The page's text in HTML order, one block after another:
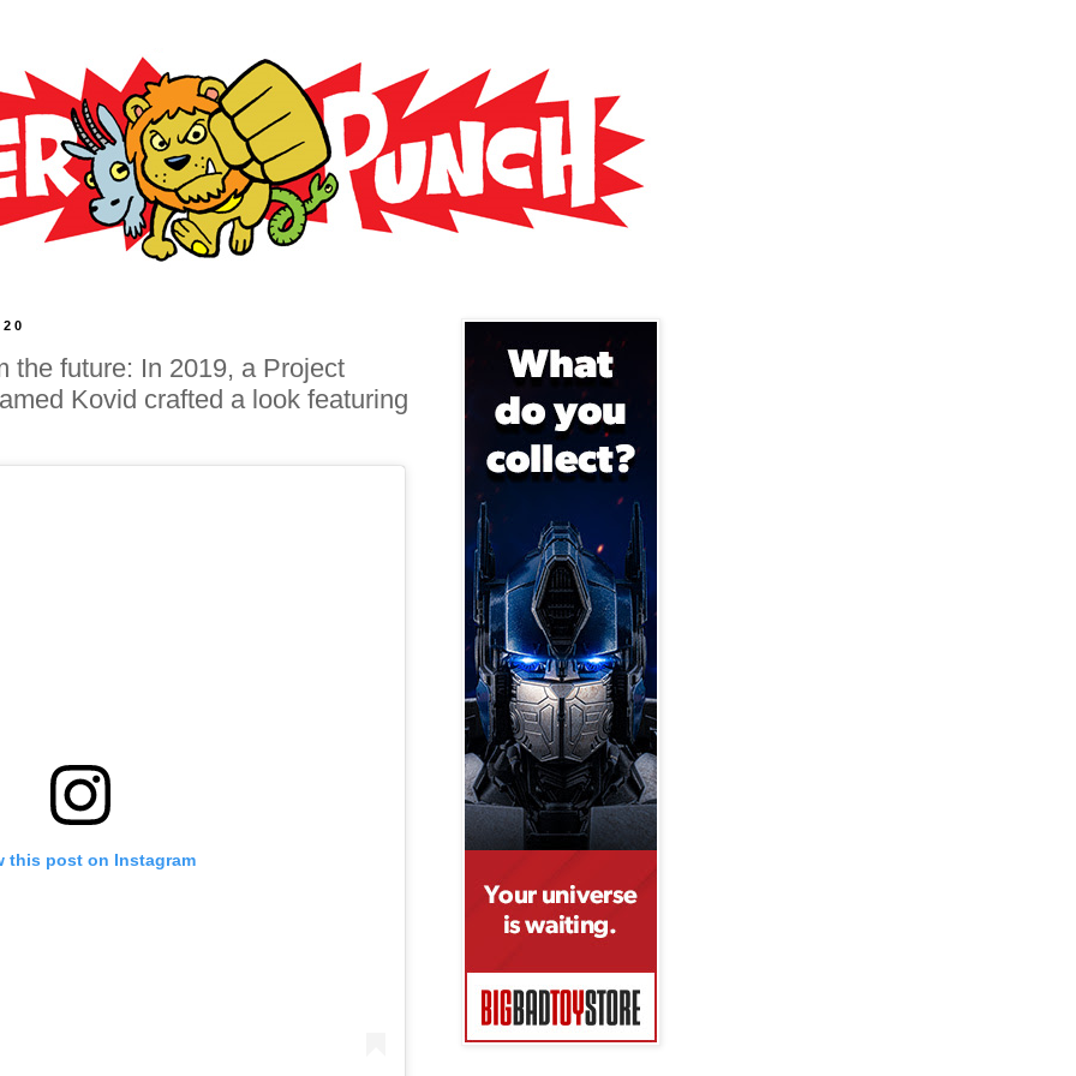
the future: In 2019, a Project
Kovid crafted a look featuring
this post on Instagram